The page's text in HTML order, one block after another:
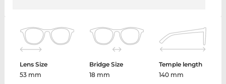
Lens Size
53 mm
Bridge Size
18 mm
Temple length
140 mm